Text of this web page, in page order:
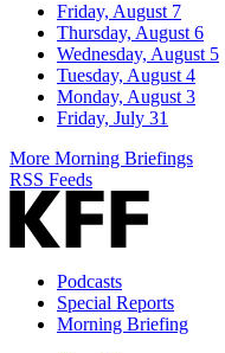
Friday, August 7
Thursday, August 6
Wednesday, August 5
Tuesday, August 4
Monday, August 3
Friday, July 31
More Morning Briefings
RSS Feeds
Podcasts
Special Reports
Morning Briefing